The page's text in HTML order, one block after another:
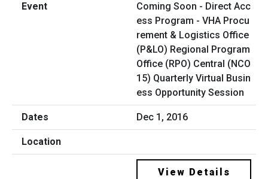
Coming Soon - Direct Acc
ess Program - VHA Procu
rement & Logistics Office
(P&LO) Regional Program
Office (RPO) Central (NCO
15) Quarterly Virtual Busin
ess Opportunity Session
Dec 1, 2016
View Details